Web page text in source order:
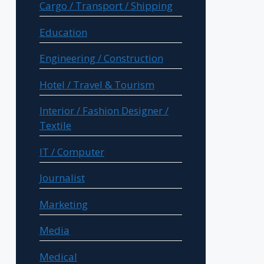
Cargo / Transport / Shipping
Education
Engineering / Construction
Hotel / Travel & Tourism
Interior / Fashion Designer /
Textile
IT / Computer
Journalist
Marketing
Media
Medical